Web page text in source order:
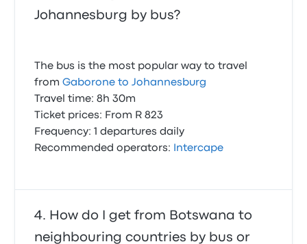
Johannesburg by bus?
The bus is the most popular way to travel
fromGaborone to Johannesburg
Travel time: 8h 30m
Ticket prices: From R 823
Frequency: 1 departures daily
Recommended operators:
Intercape
How do I get from Botswana to
neighbouring countries by bus or